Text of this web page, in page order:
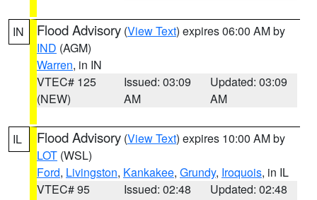
IN Flood Advisory (View Text) expires 06:00 AM by
IND (AGM)
Warren, in IN
VTEC# 125
(NEW)
Issued: 03:09
AM
Updated: 03:09
AM
IL Flood Advisory (View Text) expires 10:00 AM by
LOT (WSL)
Ford, Livingston, Kankakee, Grundy, Iroquois, in IL
VTEC# 95
Issued: 02:48
Updated: 02:48